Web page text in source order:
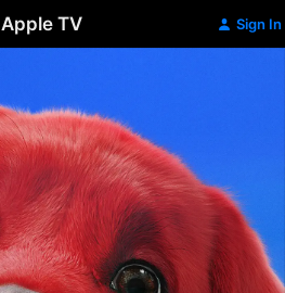
Apple TV Sign In